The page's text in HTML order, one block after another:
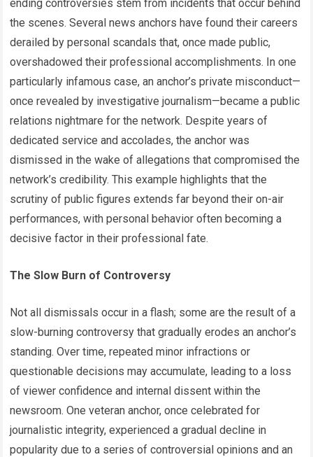
ending controversies stem from incidents that occur behind
the scenes. Several news anchors have found their careers
derailed by personal scandals that, once made public,
overshadowed their professional accomplishments. In one
particularly infamous case, an anchor’s private misconduct—
once revealed by investigative journalism—became a public
relations nightmare for the network. Despite years of
dedicated service and accolades, the anchor was
dismissed in the wake of allegations that compromised the
network’s credibility. This example highlights that the
scrutiny of public figures extends far beyond their on-air
performances, with personal behavior often becoming a
decisive factor in their professional fate.
The Slow Burn of Controversy
Not all dismissals occur in a flash; some are the result of a
slow-burning controversy that gradually erodes an anchor’s
standing. Over time, repeated minor infractions or
questionable decisions may accumulate, leading to a loss
of viewer confidence and internal dissent within the
newsroom. One veteran anchor, once celebrated for
journalistic integrity, experienced a gradual decline in
popularity due to a series of controversial opinions and an